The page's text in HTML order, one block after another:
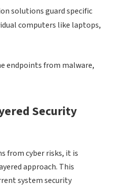
solutions guard specific
computers like laptops,
endpoints from malware,
Security
from cyber risks, it is
approach. This
system security